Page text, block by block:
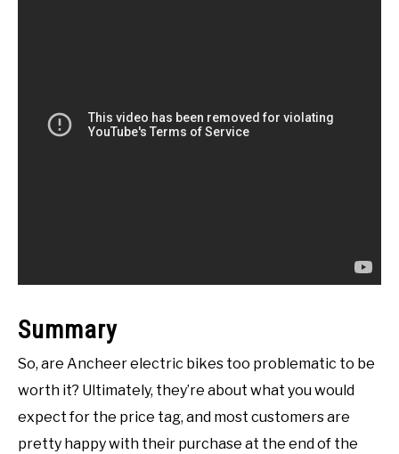
Summary
So, are Ancheer electric bikes too problematic to be
worth it? Ultimately, they’re about what you would
expect for the price tag, and most customers are
pretty happy with their purchase at the end of the